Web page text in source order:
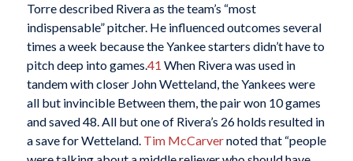
Torre described Rivera as the team’s “most
indispensable” pitcher. He influenced outcomes several
times a week because the Yankee starters didn’t have to
pitch deep into games.41 When Rivera was used in
tandem with closer John Wetteland, the Yankees were
all but invincible Between them, the pair won 10 games
and saved 48. All but one of Rivera’s 26 holds resulted in
a save for Wetteland. Tim McCarvernoted that “people